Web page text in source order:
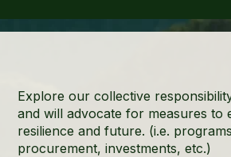
Explore our collective
and will advocate for measures to
resilience and future. (i.e.
procurement, investments, etc.)